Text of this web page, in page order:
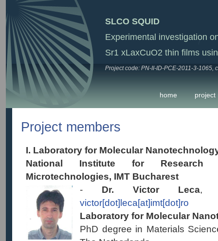
SLCO SQUID
Experimental investigation
Sr1 xLaxCuO2 thin films
Project code: PN-II-ID-PCE-2011-3-1065,
home project
Project members
I. Laboratory for Molecular
National Institute for Research
Microtechnologies, IMT Bucharest
- Dr. Victor Leca,
victor[dot]leca[at]imt[dot]ro
Laboratory for Molecular
PhD degree in Materials